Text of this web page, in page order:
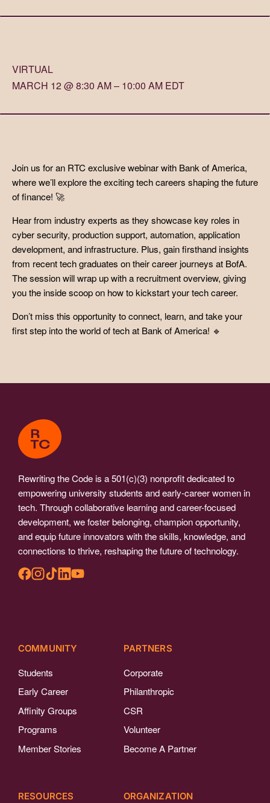
VIRTUAL
MARCH 12 @ 8:30 AM – 10:00 AM EDT
Join us for an RTC exclusive webinar with Bank of America,
where we’ll explore the exciting tech careers shaping the future
of finance! 🚀
Hear from industry experts as they showcase key roles in
cyber security, production support, automation, application
development, and infrastructure. Plus, gain firsthand insights
from recent tech graduates on their career journeys at BofA.
The session will wrap up with a recruitment overview, giving
you the inside scoop on how to kickstart your tech career.
Don’t miss this opportunity to connect, learn, and take your
first step into the world of tech at Bank of America! 🔹
Rewriting the Code is a 501(c)(3) nonprofit dedicated to
empowering university students and early-career women in
tech. Through collaborative learning and career-focused
development, we foster belonging, champion opportunity,
and equip future innovators with the skills, knowledge, and
connections to thrive, reshaping the future of technology.
COMMUNITY
Students
Early Career
Affinity Groups
Programs
Member Stories
PARTNERS
Corporate
Philanthropic
CSR
Volunteer
Become A Partner
RESOURCES ORGANIZATION